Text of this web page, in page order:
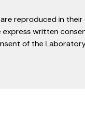
reproduced in
written
of the